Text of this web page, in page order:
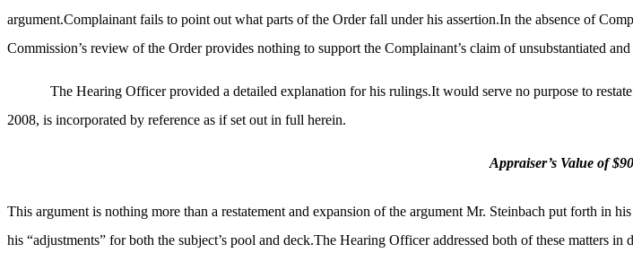
argument.Complainant fails to point out what parts of the Order fall under his assertion.In the absence of
Commission’s review of the Order provides nothing to support the Complainant’s claim of unsubstantiated and
The Hearing Officer provided a detailed explanation for his rulings.It would serve no purpose to
2008, is incorporated by reference as if set out in full herein.
Appraiser’s Value of
This argument is nothing more than a restatement and expansion of the argument Mr. Steinbach put forth in
his “adjustments” for both the subject’s pool and deck.The Hearing Officer addressed both of these matters in